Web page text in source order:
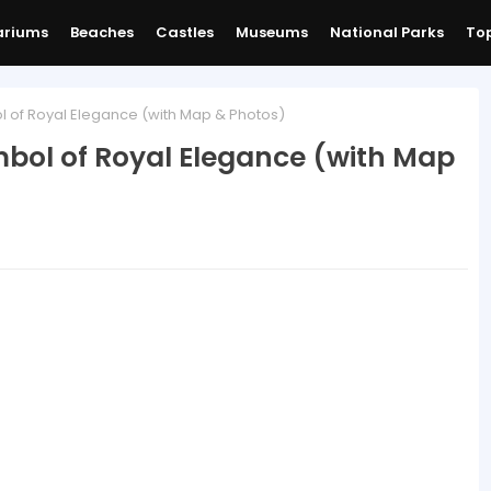
Beaches Castles Museums National Parks
Royal Elegance (with Map & Photos)
of Royal Elegance (with Map